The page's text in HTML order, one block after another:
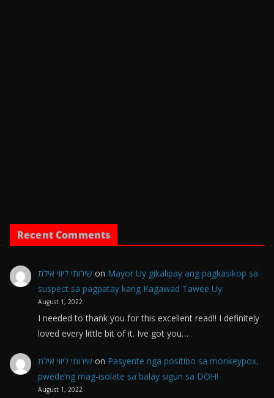
Recent Comments
שירותי ליווי אילת on Mayor Uy gikalipay ang pagkasikop sa
suspect sa pagpatay kang Kagawad Tawee Uy
August 1, 2022
I needed to thank you for this excellent read!! I definitely
loved every little bit of it. Ive got you…
שירותי ליווי אילת on Pasyente nga positibo sa monkeypox,
pwede’ng mag-isolate sa balay sigun sa DOH!
August 1, 2022